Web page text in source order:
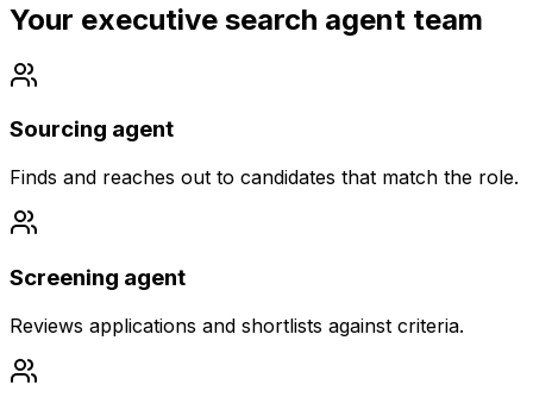
Your executive search agent team
Sourcing agent
Finds and reaches out to candidates that match the role.
Screening agent
Reviews applications and shortlists against criteria.